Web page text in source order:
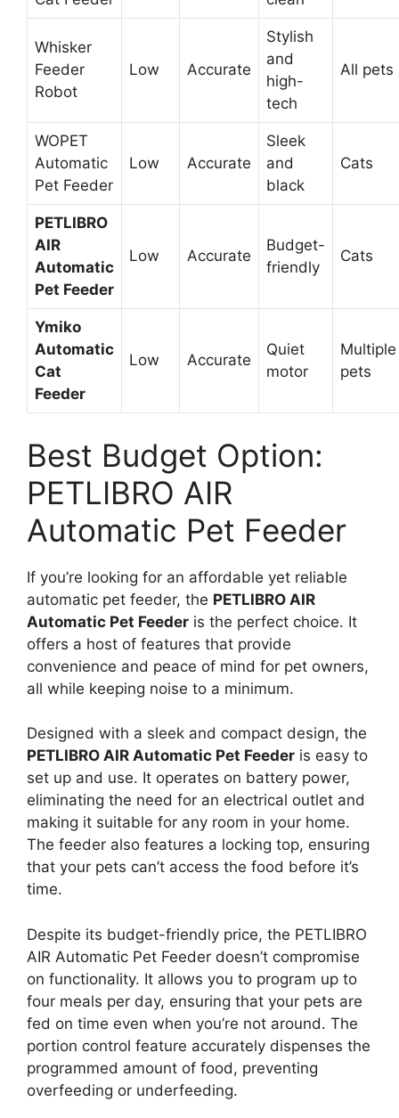
Whisker
Feeder
Robot
Low Accurate
Stylish
and
high-
tech
All pets
WOPET
Automatic
Pet Feeder
Low Accurate
Sleek
and
black
Cats
PETLIBRO
AIR
Automatic
Pet Feeder
Low Accurate
Budget-
friendly
Cats
Ymiko
Automatic
Cat
Feeder
Low Accurate
Quiet
motor
Multiple
pets
Best Budget Option:
PETLIBRO AIR
Automatic Pet Feeder
If you’re looking for an affordable yet reliable
automatic pet feeder, the PETLIBRO AIR
Automatic Pet Feeder is the perfect choice. It
offers a host of features that provide
convenience and peace of mind for pet owners,
all while keeping noise to a minimum.
Designed with a sleek and compact design, the
PETLIBRO AIR Automatic Pet Feeder is easy to
set up and use. It operates on battery power,
eliminating the need for an electrical outlet and
making it suitable for any room in your home.
The feeder also features a locking top, ensuring
that your pets can’t access the food before it’s
time.
Despite its budget-friendly price, the PETLIBRO
AIR Automatic Pet Feeder doesn’t compromise
on functionality. It allows you to program up to
four meals per day, ensuring that your pets are
fed on time even when you’re not around. The
portion control feature accurately dispenses the
programmed amount of food, preventing
overfeeding or underfeeding.